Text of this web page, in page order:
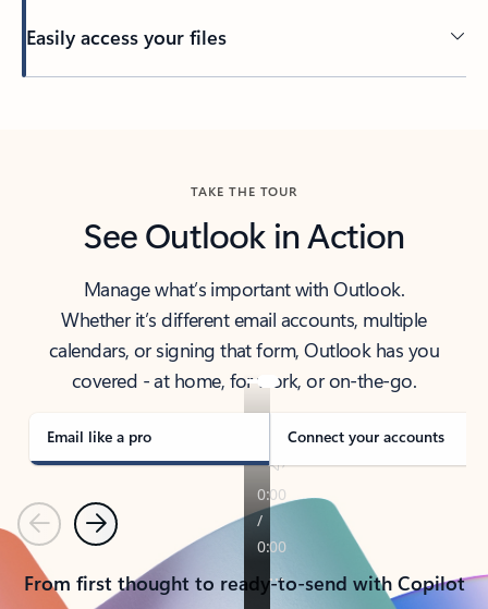
Easily access your files
TAKE THE TOUR
See Outlook in Action
Manage what’s important with Outlook.
Whether it’s different email accounts, multiple
calendars, or signing that form, Outlook has you
covered - at home, for work, or on-the-go.
Email like a pro Connect your accounts
PreviousNext
From first thought to ready-to-send with Copilot